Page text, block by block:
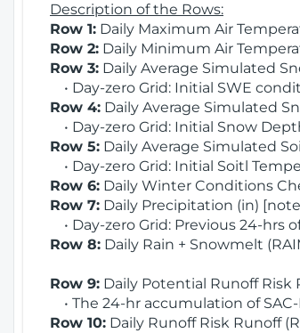
Description of the Rows:
Row 1: Daily Maximum Air
Row 2: Daily Minimum Air
Row 3: Daily Average Simulated
• Day-zero Grid: Initial SWE
Row 4: Daily Average Simulated
• Day-zero Grid: Initial Snow
Row 5: Daily Average Simulated
• Day-zero Grid: Initial Soitl
Row 6: Daily Winter Conditions
Row 7: Daily Precipitation (in)
• Day-zero Grid: Previous 24-hrs
Row 8: Daily Rain + Snowmelt
Row 9: Daily Potential Runoff Risk
• The 24-hr accumulation of
Row 10: Daily Runoff Risk Runoff